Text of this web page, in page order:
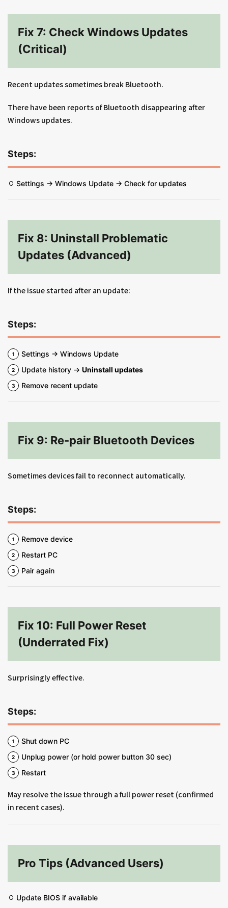
Fix 7: Check Windows Updates
(Critical)
Recent updates sometimes break Bluetooth.
There have been reports of Bluetooth disappearing after
Windows updates.
Steps:
Settings → Windows Update → Check for updates
Fix 8: Uninstall Problematic
Updates (Advanced)
If the issue started after an update:
Steps:
Settings → Windows Update
Update history → Uninstall updates
Remove recent update
Fix 9: Re-pair Bluetooth Devices
Sometimes devices fail to reconnect automatically.
Steps:
Remove device
Restart PC
Pair again
Fix 10: Full Power Reset
(Underrated Fix)
Surprisingly effective.
Steps:
Shut down PC
Unplug power (or hold power button 30 sec)
Restart
May resolve the issue through a full power reset (confirmed
in recent cases).
Pro Tips (Advanced Users)
Update BIOS if available